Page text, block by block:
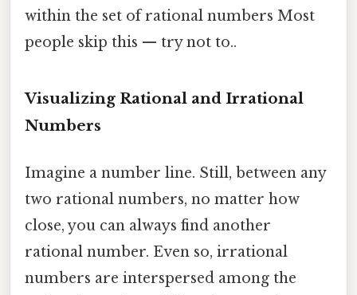
within the set of rational numbers Most
people skip this — try not to..
Visualizing Rational and Irrational
Numbers
Imagine a number line. Still, between any
two rational numbers, no matter how
close, you can always find another
rational number. Even so, irrational
numbers are interspersed among the